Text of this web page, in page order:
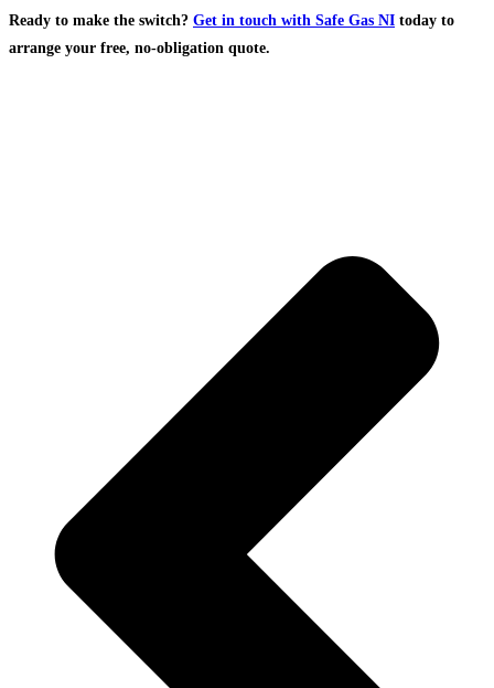
Ready to make the switch? Get in touch with Safe Gas NI today to
arrange your free, no-obligation quote.